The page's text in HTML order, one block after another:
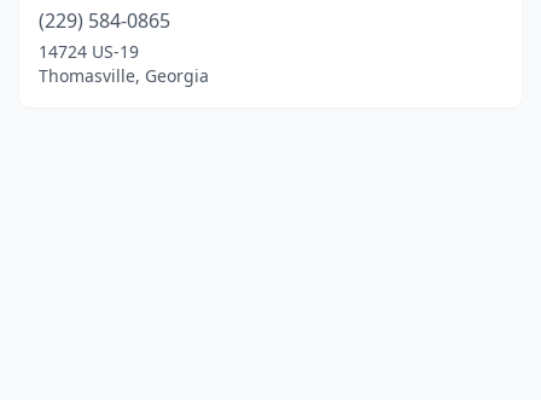
(229) 584-0865
14724 US-19
Thomasville, Georgia